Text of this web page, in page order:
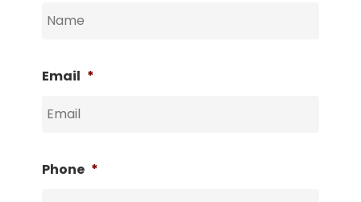
Email *
Phone *